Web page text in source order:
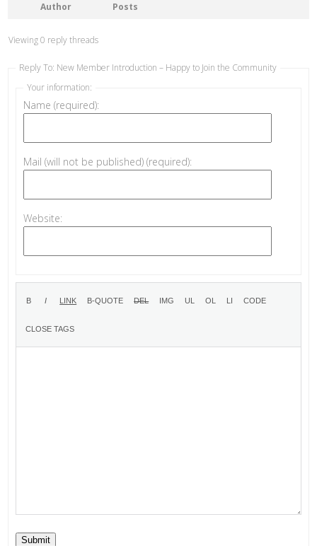
Author Posts
Viewing 0 reply threads
Reply To: New Member Introduction – Happy to Join the Community
Your information:
Name (required):
Mail (will not be published) (required):
Website:
Submit